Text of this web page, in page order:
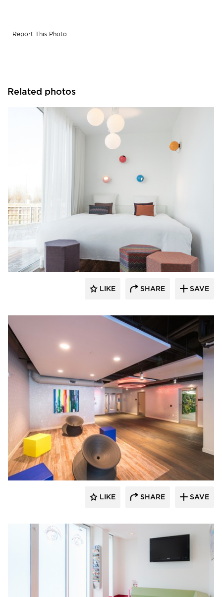
Report This Photo
Related photos
LIKE SHARE SAVE
SIXINCH® USA
LIKE SHARE SAVE